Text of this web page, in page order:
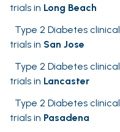
trials in Long Beach
Type 2 Diabetes clinical
trials in San Jose
Type 2 Diabetes clinical
trials in Lancaster
Type 2 Diabetes clinical
trials in Pasadena